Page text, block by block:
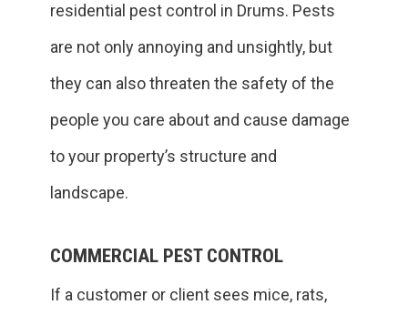
residential pest control in Drums. Pests
are not only annoying and unsightly, but
they can also threaten the safety of the
people you care about and cause damage
to your property’s structure and
landscape.
COMMERCIAL PEST CONTROL
If a customer or client sees mice, rats,